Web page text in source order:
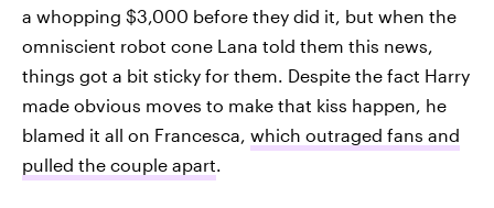
a whopping $3,000 before they did it, but when the
omniscient robot cone Lana told them this news,
things got a bit sticky for them. Despite the fact Harry
made obvious moves to make that kiss happen, he
blamed it all on Francesca, which outraged fans and
pulled the couple apart.